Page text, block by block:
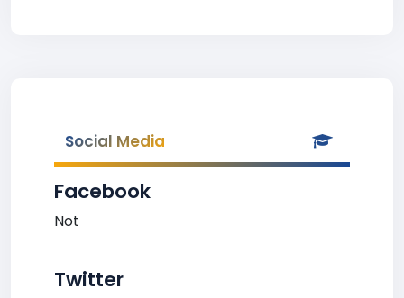
Social Media
Facebook
Not
Twitter